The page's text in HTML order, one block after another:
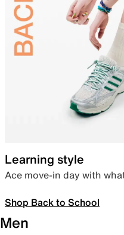
Learning style
Ace move-in day with
Shop Back to School
Men